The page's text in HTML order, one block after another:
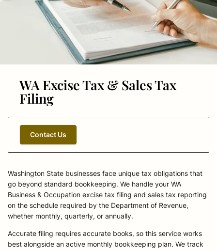
WA Excise Tax & Sales Tax
Filing
Contact Us
Washington State businesses face unique tax obligations that
go beyond standard bookkeeping. We handle your WA
Business & Occupation excise tax filing and sales tax reporting
on the schedule required by the Department of Revenue,
whether monthly, quarterly, or annually.
Accurate filing requires accurate books, so this service works
best alongside an active monthly bookkeeping plan. We track